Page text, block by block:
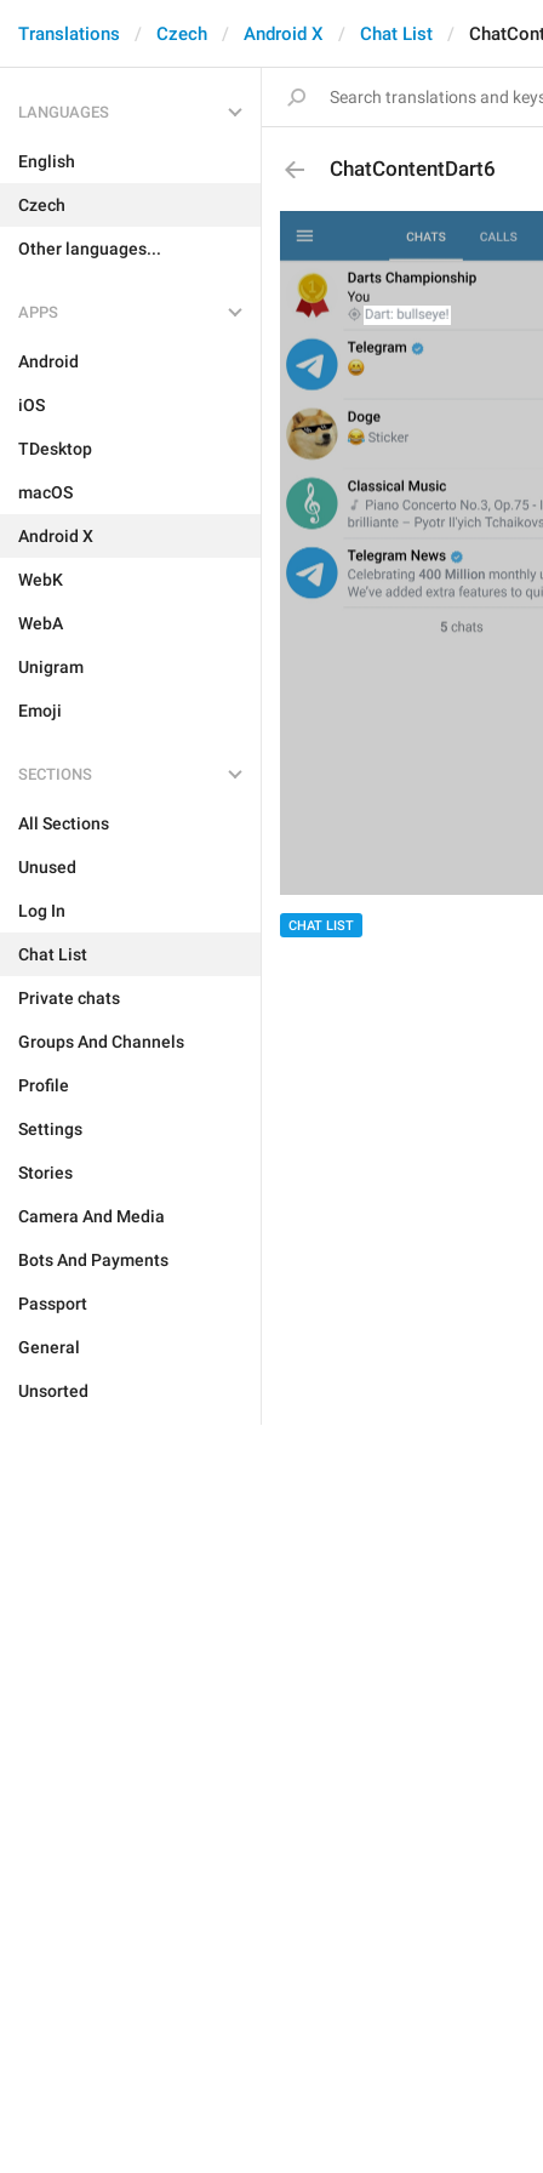
Translations Czech Android X Chat List
LANGUAGES
English
Czech
Other languages...
APPS
Android
iOS
TDesktop
macOS
Android X
WebK
WebA
Unigram
Emoji
SECTIONS
All Sections
Unused
Log In
Chat List
Private chats
Groups And Channels
Profile
Settings
Stories
Camera And Media
Bots And Payments
Passport
General
Unsorted
ChatContentDart6
CHAT LIST